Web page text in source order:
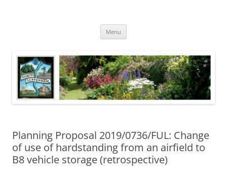
Menu
Planning Proposal 2019/0736/FUL: Change
of use of hardstanding from an airfield to
B8 vehicle storage (retrospective)